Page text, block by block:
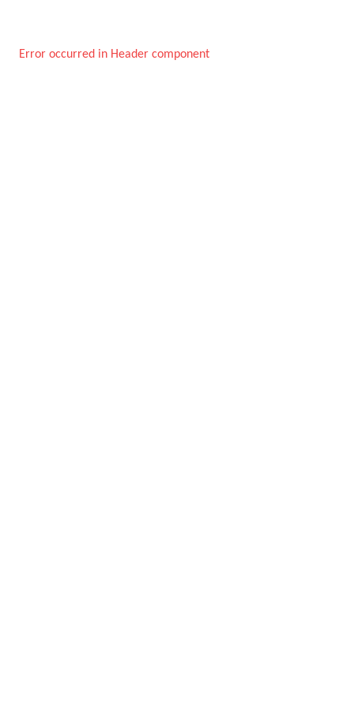
Error occurred in Header component